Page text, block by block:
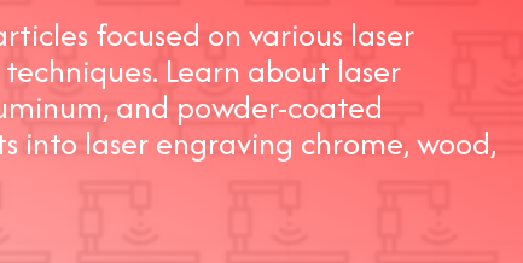
focused on various laser
Learn about laser
and powder-coated
into laser engraving chrome, wood,